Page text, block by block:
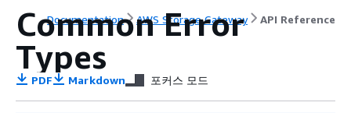
Documentation AWS Storage Gateway API Reference
Common Error
Types
PDF Markdown 포커스 모드